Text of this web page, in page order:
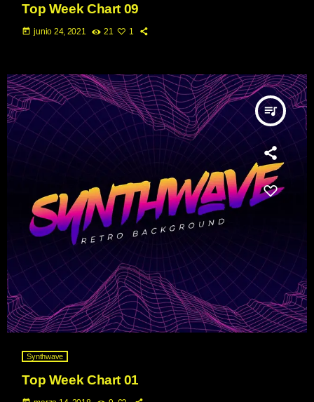
Top Week Chart 09
today junio 24, 2021 21 1
queue_music
Synthwave
Top Week Chart 01